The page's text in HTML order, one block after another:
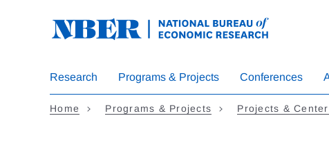
Research Programs & Projects Conferences
Home Programs & Projects Projects &